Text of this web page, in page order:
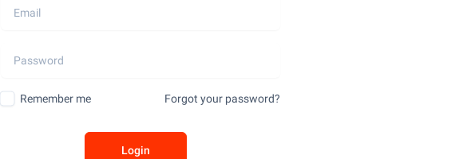
Remember me Forgot your password?
Login